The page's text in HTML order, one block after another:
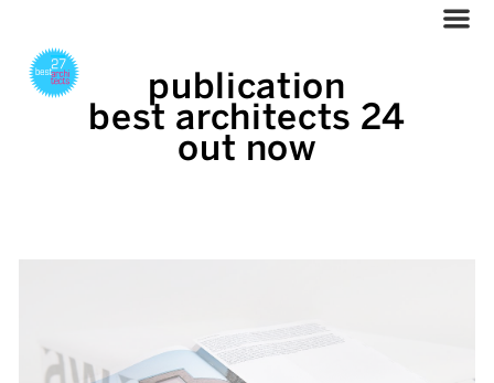
publication
best architects 24
out now